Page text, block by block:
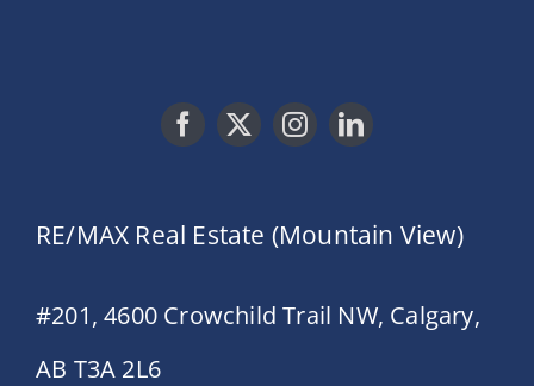
RE/MAX Real Estate (Mountain View)
#201, 4600 Crowchild Trail NW, Calgary,
AB T3A 2L6